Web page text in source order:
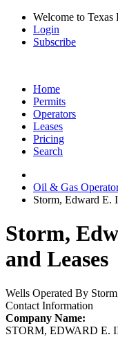
Welcome to
Login
Subscribe
Home
Permits
Operators
Leases
Pricing
Search
Oil & Gas
Storm, Edward E.
Storm,
and Leases
Wells Operated By
Contact Information
Company Name:
STORM, EDWARD E.